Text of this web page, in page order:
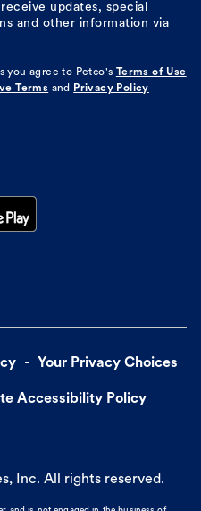
updates, special
and other information via
you agree to Petco's
Terms of Use
Terms and Privacy Policy
Your Privacy Choices
Accessibility Policy
Inc. All rights reserved.